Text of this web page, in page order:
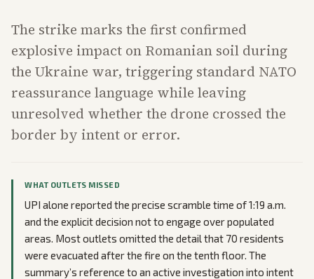
The strike marks the first confirmed
explosive impact on Romanian soil during
the Ukraine war, triggering standard NATO
reassurance language while leaving
unresolved whether the drone crossed the
border by intent or error.
WHAT OUTLETS MISSED
UPI alone reported the precise scramble time of 1:19 a.m.
and the explicit decision not to engage over populated
areas. Most outlets omitted the detail that 70 residents
were evacuated after the fire on the tenth floor. The
summary’s reference to an active investigation into intent